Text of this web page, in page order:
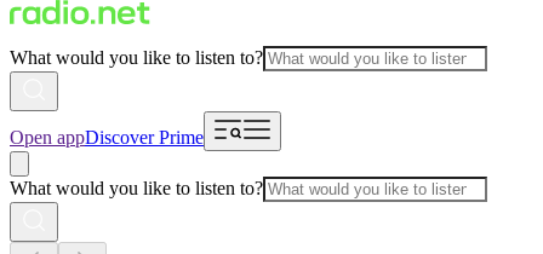
What would you like to listen to?
Open appDiscover Prime
What would you like to listen to?